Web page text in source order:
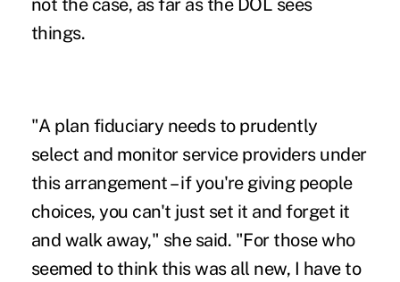
not the case, as far as the DOL sees
things.
"A plan fiduciary needs to prudently
select and monitor service providers under
this arrangement – if you're giving people
choices, you can't just set it and forget it
and walk away," she said. "For those who
seemed to think this was all new, I have to